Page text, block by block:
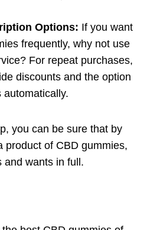
Options: If you want
frequently, why not use
For repeat purchases,
discounts and the option
automatically.
you can be sure that by
product of CBD gummies,
and wants in full.